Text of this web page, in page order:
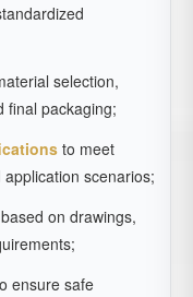
selection,
final packaging;
to meet
scenarios;
based on drawings,
ensure safe